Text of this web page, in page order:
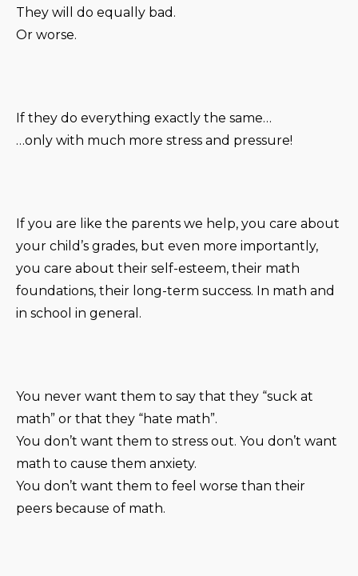
They will do equally bad.
Or worse.
If they do everything exactly the same…
…only with much more stress and pressure!
If you are like the parents we help, you care about
your child’s grades, but even more importantly,
you care about their self-esteem, their math
foundations, their long-term success. In math and
in school in general.
You never want them to say that they “suck at
math” or that they “hate math”.
You don’t want them to stress out. You don’t want
math to cause them anxiety.
You don’t want them to feel worse than their
peers because of math.